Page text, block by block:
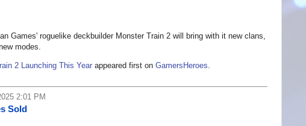
Games' roguelike deckbuilder Monster Train 2 will bring with it new clans,
modes.
2 Launching This Year appeared first on GamersHeroes.
2:01 PM
Sold